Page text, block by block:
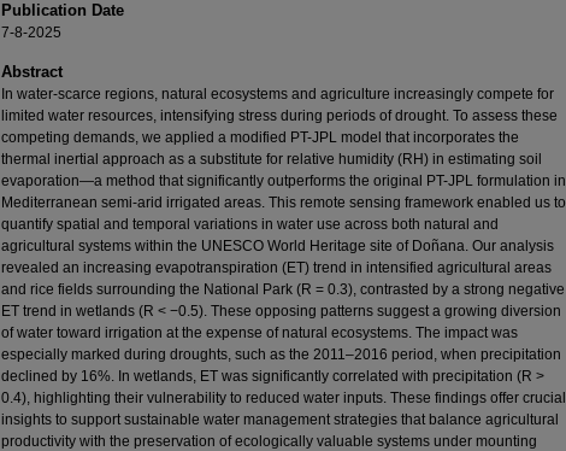
Publication Date
7-8-2025
Abstract
In water-scarce regions, natural ecosystems and agriculture increasingly compete for
limited water resources, intensifying stress during periods of drought. To assess these
competing demands, we applied a modified PT-JPL model that incorporates the
thermal inertial approach as a substitute for relative humidity (RH) in estimating soil
evaporation—a method that significantly outperforms the original PT-JPL formulation in
Mediterranean semi-arid irrigated areas. This remote sensing framework enabled us to
quantify spatial and temporal variations in water use across both natural and
agricultural systems within the UNESCO World Heritage site of Doñana. Our analysis
revealed an increasing evapotranspiration (ET) trend in intensified agricultural areas
and rice fields surrounding the National Park (R = 0.3), contrasted by a strong negative
ET trend in wetlands (R < −0.5). These opposing patterns suggest a growing diversion
of water toward irrigation at the expense of natural ecosystems. The impact was
especially marked during droughts, such as the 2011–2016 period, when precipitation
declined by 16%. In wetlands, ET was significantly correlated with precipitation (R >
0.4), highlighting their vulnerability to reduced water inputs. These findings offer crucial
insights to support sustainable water management strategies that balance agricultural
productivity with the preservation of ecologically valuable systems under mounting